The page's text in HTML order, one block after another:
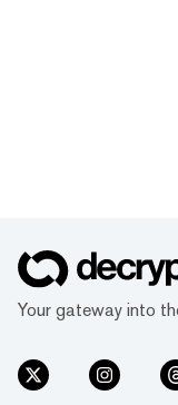
Your gateway into